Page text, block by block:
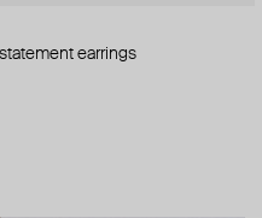
earrings
classic + wired heart
white bead earrings